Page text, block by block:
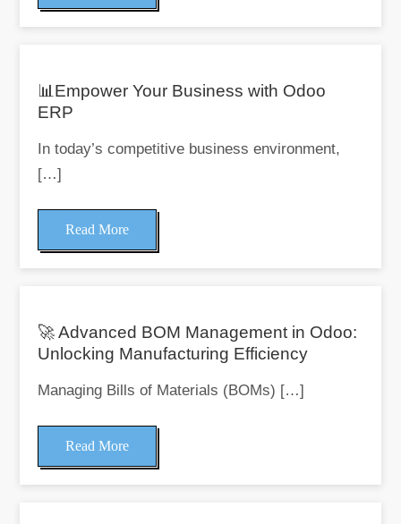
📊Empower Your Business with Odoo
ERP
In today’s competitive business environment,
[…]
Read More
🚀 Advanced BOM Management in Odoo:
Unlocking Manufacturing Efficiency
Managing Bills of Materials (BOMs) […]
Read More